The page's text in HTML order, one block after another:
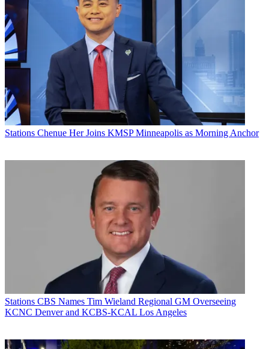
Stations Chenue Her Joins KMSP Minneapolis as Morning Anchor
Stations CBS Names Tim Wieland Regional GM Overseeing
KCNC Denver and KCBS-KCAL Los Angeles